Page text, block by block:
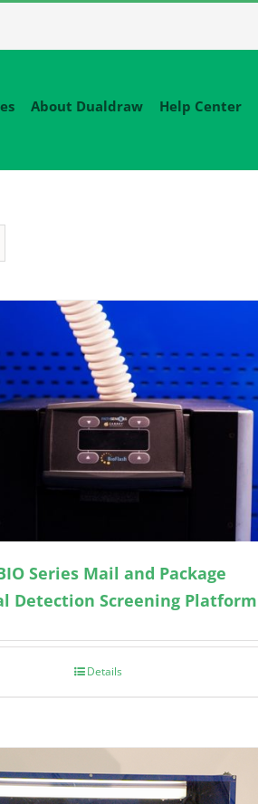
About Dualdraw Help Center
Series Mail and Package
Detection Screening Platform
Details